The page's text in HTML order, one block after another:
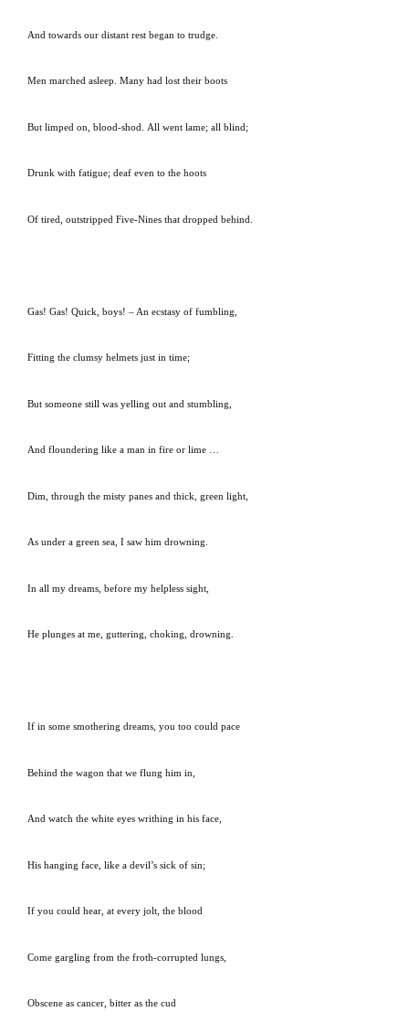
And towards our distant rest began to trudge.
Men marched asleep. Many had lost their boots
But limped on, blood-shod. All went lame; all blind;
Drunk with fatigue; deaf even to the hoots
Of tired, outstripped Five-Nines that dropped behind.
Gas! Gas! Quick, boys! – An ecstasy of fumbling,
Fitting the clumsy helmets just in time;
But someone still was yelling out and stumbling,
And floundering like a man in fire or lime …
Dim, through the misty panes and thick, green light,
As under a green sea, I saw him drowning.
In all my dreams, before my helpless sight,
He plunges at me, guttering, choking, drowning.
If in some smothering dreams, you too could pace
Behind the wagon that we flung him in,
And watch the white eyes writhing in his face,
His hanging face, like a devil’s sick of sin;
If you could hear, at every jolt, the blood
Come gargling from the froth-corrupted lungs,
Obscene as cancer, bitter as the cud